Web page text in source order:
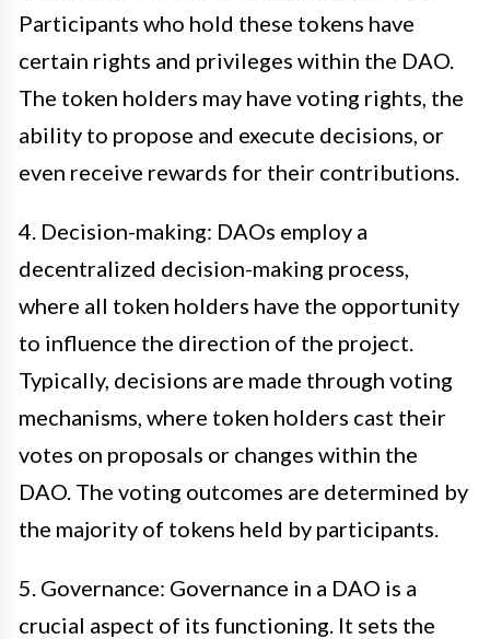
Participants who hold these tokens have
certain rights and privileges within the DAO.
The token holders may have voting rights, the
ability to propose and execute decisions, or
even receive rewards for their contributions.
4. Decision-making: DAOs employ a
decentralized decision-making process,
where all token holders have the opportunity
to influence the direction of the project.
Typically, decisions are made through voting
mechanisms, where token holders cast their
votes on proposals or changes within the
DAO. The voting outcomes are determined by
the majority of tokens held by participants.
5. Governance: Governance in a DAO is a
crucial aspect of its functioning. It sets the